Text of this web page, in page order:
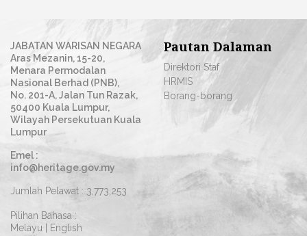
JABATAN WARISAN NEGARA
Aras Mezanin, 15-20,
Menara Permodalan
Nasional Berhad (PNB),
No. 201-A, Jalan Tun Razak,
50400 Kuala Lumpur,
Wilayah Persekutuan Kuala
Lumpur
Emel :
info@heritage.gov.my
Jumlah Pelawat : 3,773,253
Pilihan Bahasa :
Melayu
English
Pautan Dalaman
Direktori Staf
HRMIS
Borang-borang